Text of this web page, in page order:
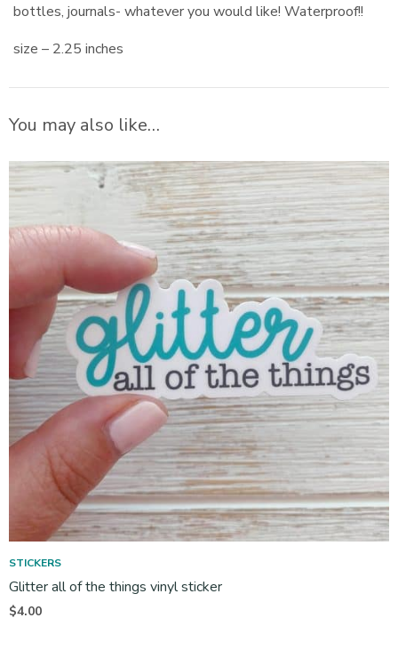
bottles, journals- whatever you would like! Waterproof!!
size – 2.25 inches
You may also like…
STICKERS
Glitter all of the things vinyl sticker
$4.00